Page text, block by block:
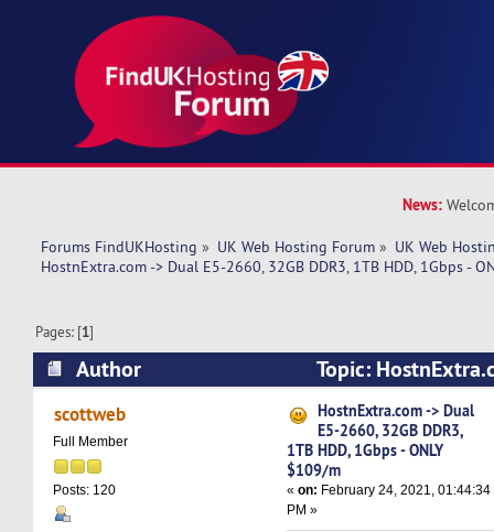
News:
Forums FindUKHosting » UK Web Hosting Forum » UK Web
HostnExtra.com -> Dual E5-2660, 32GB DDR3, 1TB HDD, 1Gbps -
Pages: [1]
Author
Topic:
32GB DDR3, 1TB HDD, 1Gbps - ONLY $109/m
scottweb
Full Member
Posts: 120
HostnExtra.com -> Dual
E5-2660, 32GB DDR3,
1TB HDD, 1Gbps - ONLY
$109/m
«on: February 24, 2021, 01:44:34
PM »